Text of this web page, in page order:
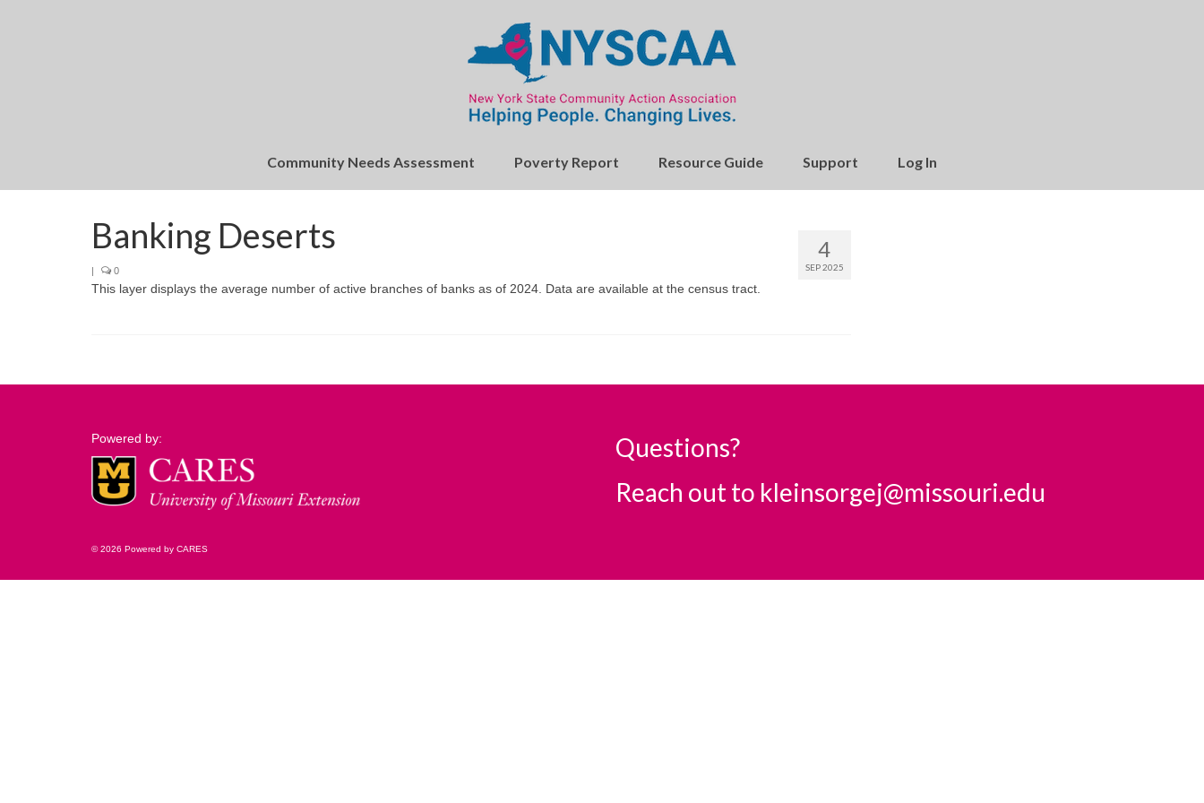
Community Needs Assessment Poverty Report Resource Guide Support Log In
4
SEP 2025
Banking Deserts
| 0
This layer displays the average number of active branches of banks as of 2024. Data are available at the census tract.
Powered by:
Questions?
Reach out to kleinsorgej@missouri.edu
© 2026 Powered by CARES